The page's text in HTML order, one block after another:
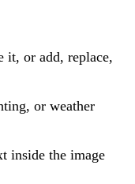
it, or add, replace,
or weather
inside the image